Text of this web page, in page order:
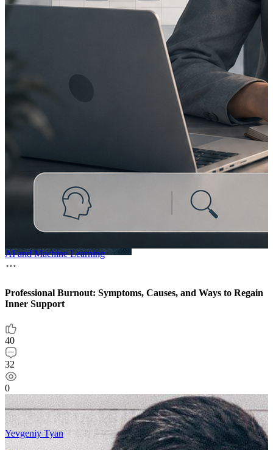
AI and Machine Learning
Professional Burnout: Symptoms, Causes, and Ways to Regain
Inner Support
40
32
0
Yevgeniy Tyan